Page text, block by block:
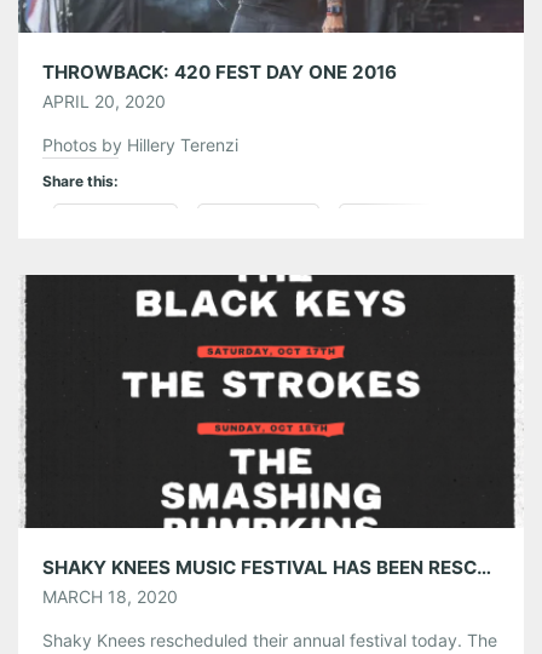
THROWBACK: 420 FEST DAY ONE 2016
APRIL 20, 2020
Photos by Hillery Terenzi
Share this:
Tumblr More
SHAKY KNEES MUSIC FESTIVAL HAS BEEN RESCHEDULED FOR OCTOBER 16-18, 2020
MARCH 18, 2020
Shaky Knees rescheduled their annual festival today. The